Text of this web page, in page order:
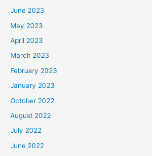
June 2023
May 2023
April 2023
March 2023
February 2023
January 2023
October 2022
August 2022
July 2022
June 2022